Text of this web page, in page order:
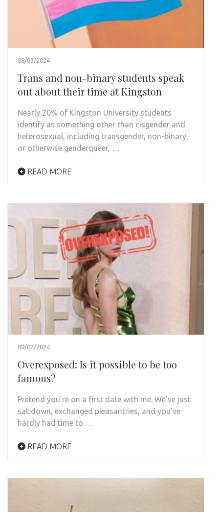
08/03/2024
Trans and non-binary students speak
out about their time at Kingston
Nearly 20% of Kingston University students
identify as something other than cisgender and
heterosexual, including transgender, non-binary,
or otherwise genderqueer, …
READ MORE
09/02/2024
Overexposed: Is it possible to be too
famous?
Pretend you’re on a first date with me. We’ve just
sat down, exchanged pleasantries, and you’ve
hardly had time to …
READ MORE